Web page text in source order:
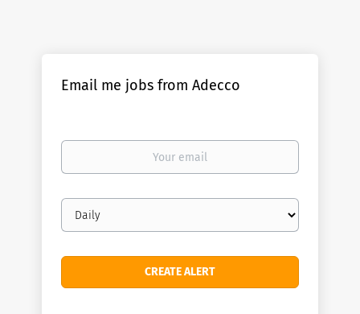
Email me jobs from Adecco
Your
Email
frequency